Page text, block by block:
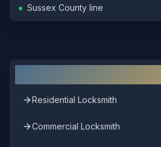
• Sussex County line
Residential Locksmith
Commercial Locksmith